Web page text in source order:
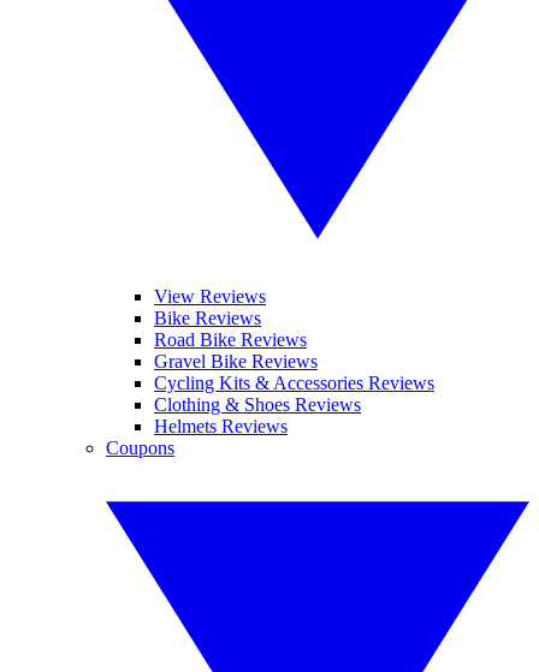
View Reviews
Bike Reviews
Road Bike Reviews
Gravel Bike Reviews
Cycling Kits & Accessories Reviews
Clothing & Shoes Reviews
Helmets Reviews
Coupons